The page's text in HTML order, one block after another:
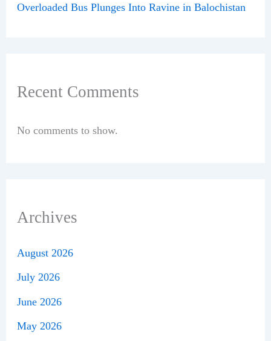
Overloaded Bus Plunges Into Ravine in Balochistan
Recent Comments
No comments to show.
Archives
August 2026
July 2026
June 2026
May 2026